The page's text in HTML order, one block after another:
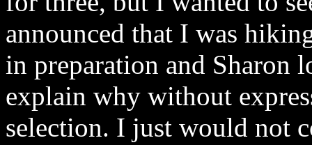
announced that I was
in preparation and Sharon
explain why without
selection. I just would not